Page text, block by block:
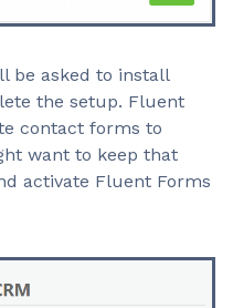
be asked to install
the setup. Fluent
contact forms to
want to keep that
activate Fluent Forms